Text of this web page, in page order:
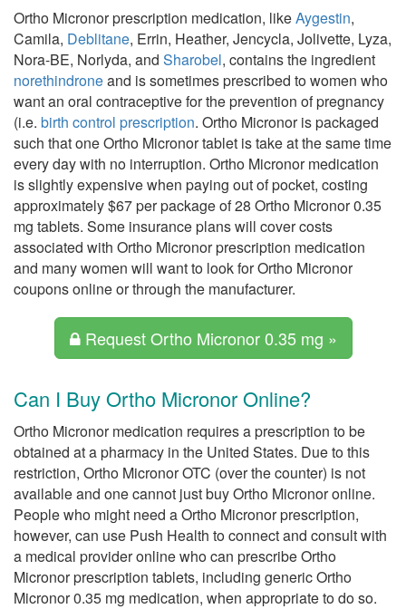
Ortho Micronor prescription medication, likeAygestin,
Camila, Deblitane, Errin, Heather, Jencycla, Jolivette, Lyza,
Nora-BE, Norlyda, and Sharobel, contains the ingredient
norethindroneand is sometimes prescribed to women who
want an oral contraceptive for the prevention of pregnancy
(i.e. birth control prescription. Ortho Micronor is packaged
such that one Ortho Micronor tablet is take at the same time
every day with no interruption. Ortho Micronor medication
is slightly expensive when paying out of pocket, costing
approximately $67 per package of 28 Ortho Micronor 0.35
mg tablets. Some insurance plans will cover costs
associated with Ortho Micronor prescription medication
and many women will want to look for Ortho Micronor
coupons online or through the manufacturer.
Request Ortho Micronor 0.35 mg »
Can I Buy Ortho Micronor Online?
Ortho Micronor medication requires a prescription to be
obtained at a pharmacy in the United States. Due to this
restriction, Ortho Micronor OTC (over the counter) is not
available and one cannot just buy Ortho Micronor online.
People who might need a Ortho Micronor prescription,
however, can use Push Health to connect and consult with
a medical provider online who can prescribe Ortho
Micronor prescription tablets, including generic Ortho
Micronor 0.35 mg medication, when appropriate to do so.